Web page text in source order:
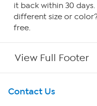
it back within 30
different size or
free.
View Full Footer
Get To Know Us
Contact Us